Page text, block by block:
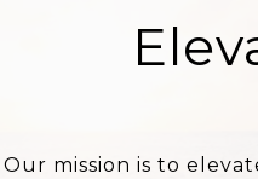
Our mission is to